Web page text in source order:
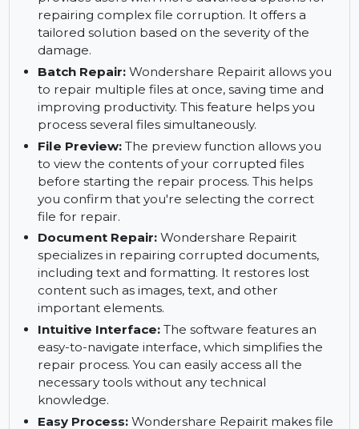
repaired files are as close to the original quality
as possible.
Professional Mode:
provides users with more advanced options for
repairing complex file corruption. It offers a
tailored solution based on the severity of the
damage.
Batch Repair:Wondershare Repairit allows you
to repair multiple files at once, saving time and
improving productivity. This feature helps you
process several files simultaneously.
File Preview:
to view the contents of your corrupted files
before starting the repair process. This helps
you confirm that you're selecting the correct
file for repair.
Document Repair:Wondershare Repairit
specializes in repairing corrupted documents,
including text and formatting. It restores lost
content such as images, text, and other
important elements.
Intuitive Interface:The software features an